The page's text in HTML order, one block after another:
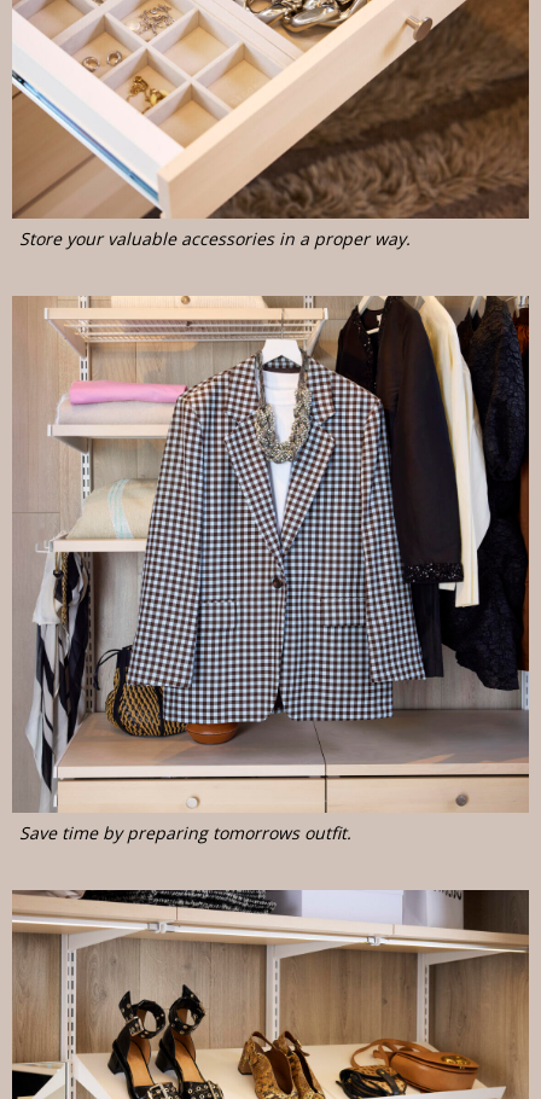
Store your valuable accessories in a proper way.
Save time by preparing tomorrows outfit.